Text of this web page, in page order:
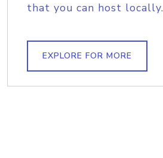
that you can host locally.
EXPLORE FOR MORE